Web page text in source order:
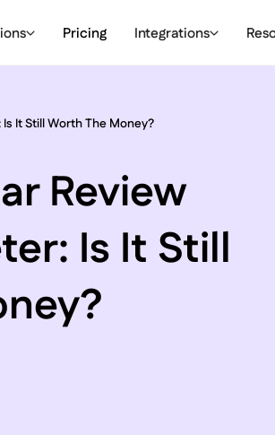
Pricing Integrations
It Still Worth The Money?
Review
Is It Still